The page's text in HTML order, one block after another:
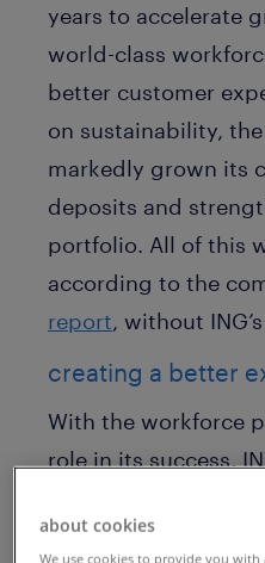
years to accelerate
world-class
better customer
on sustainability,
markedly grown its
deposits and
portfolio. All of this
according to the
report, without
creating a better
With the workforce
role in its success,
talent around the
about cookies
We use cookies to provide you